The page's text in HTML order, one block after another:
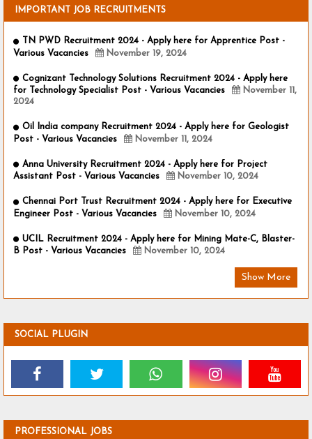
IMPORTANT JOB RECRUITMENTS
TN PWD Recruitment 2024 - Apply here for Apprentice Post -
Various Vacancies
November 19, 2024
Cognizant Technology Solutions Recruitment 2024 - Apply here
for Technology Specialist Post - Various Vacancies
November 11,
2024
Oil India company Recruitment 2024 - Apply here for Geologist
Post - Various Vacancies
November 11, 2024
Anna University Recruitment 2024 - Apply here for Project
Assistant Post - Various Vacancies
November 10, 2024
Chennai Port Trust Recruitment 2024 - Apply here for Executive
Engineer Post - Various Vacancies
November 10, 2024
UCIL Recruitment 2024 - Apply here for Mining Mate-C, Blaster-
B Post - Various Vacancies
November 10, 2024
Show More
SOCIAL PLUGIN
PROFESSIONAL JOBS